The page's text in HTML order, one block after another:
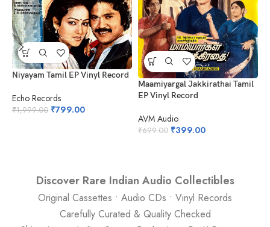
Niyayam Tamil EP Vinyl Record
Echo Records
₹1,999.00 ₹799.00
Maamiyargal Jakkirathai Tamil
EP Vinyl Record
AVM Audio
₹699.00 ₹399.00
Discover Rare Indian Audio Collectibles
Original Cassettes • Audio CDs • Vinyl Records
Carefully Curated & Quality Checked